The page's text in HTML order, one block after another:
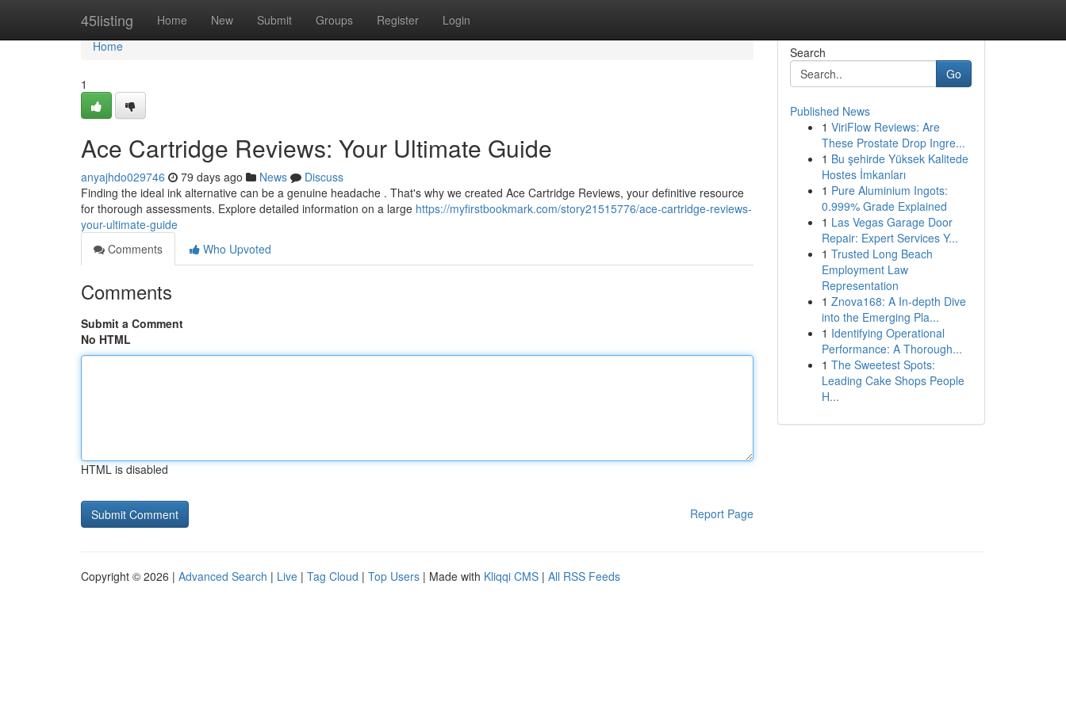
45listing Home New Submit Groups Register Login
Home
Home
1
Ace Cartridge Reviews: Your Ultimate Guide
anyajhdo029746 79 days ago News
Discuss
Finding the ideal ink alternative can be a genuine headache . That's why we created Ace Cartridge Reviews, your definitive resource
for thorough assessments. Explore detailed information on a large https://myfirstbookmark.com/story21515776/ace-cartridge-reviews-
your-ultimate-guide
Comments
Who Upvoted
Comments
Submit a Comment
No HTML
HTML is disabled
Report Page
Search
Go
Published News
1 ViriFlow Reviews: Are
These Prostate Drop Ingre...
1 Bu şehirde Yüksek Kalitede
Hostes İmkanları
1 Pure Aluminium Ingots:
0.999% Grade Explained
1 Las Vegas Garage Door
Repair: Expert Services Y...
1 Trusted Long Beach
Employment Law
Representation
1 Znova168: A In-depth Dive
into the Emerging Pla...
1 Identifying Operational
Performance: A Thorough...
1 The Sweetest Spots:
Leading Cake Shops People
H...
Copyright © 2026 | Advanced Search | Live | Tag Cloud | Top Users | Made with Kliqqi CMS | All RSS Feeds